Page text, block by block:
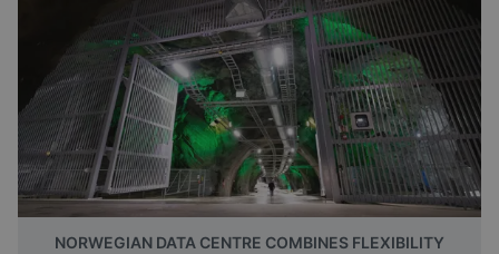
NORWEGIAN DATA CENTRE COMBINES FLEXIBILITY